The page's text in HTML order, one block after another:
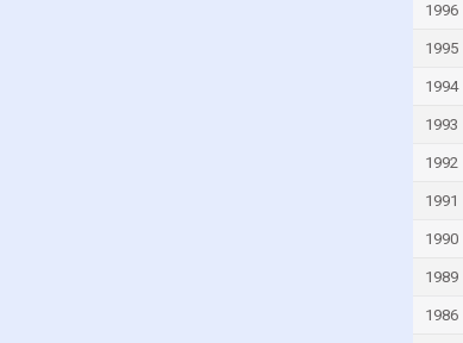
1996
1995
1994
1993
1992
1991
1990
1989
1986